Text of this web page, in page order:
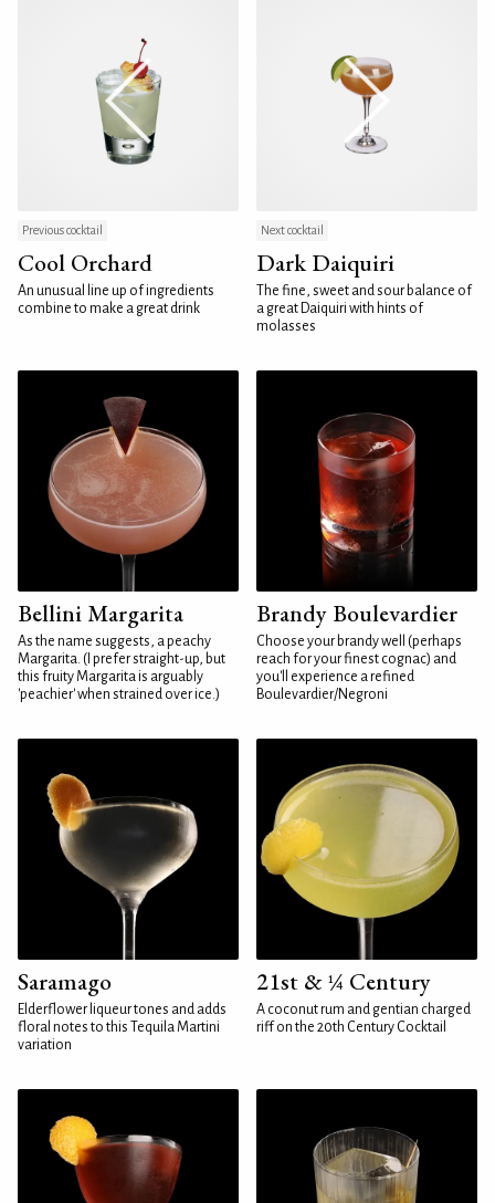
Previous cocktail
Cool Orchard
An unusual line up of ingredients
combine to make a great drink
Next cocktail
Dark Daiquiri
The fine, sweet and sour balance of
a great Daiquiri with hints of
molasses
Bellini Margarita
As the name suggests, a peachy
Margarita. (I prefer straight-up, but
this fruity Margarita is arguably
'peachier' when strained over ice.)
Brandy Boulevardier
Choose your brandy well (perhaps
reach for your finest cognac) and
you'll experience a refined
Boulevardier/Negroni
Saramago
Elderflower liqueur tones and adds
floral notes to this Tequila Martini
variation
21st & ¼ Century
A coconut rum and gentian charged
riff on the 20th Century Cocktail